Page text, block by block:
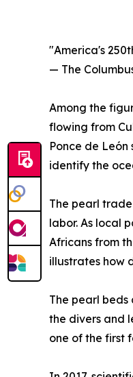
"America's
— The
Among the
flowing from
Ponce de
identify the
The pearl
labor. As local
Africans from
illustrates how
The pearl
the divers and
one of the first